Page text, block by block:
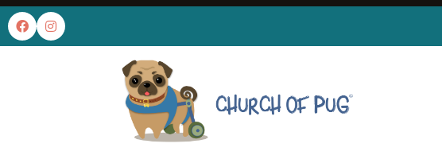
I'VE FOUND MY FUREVER